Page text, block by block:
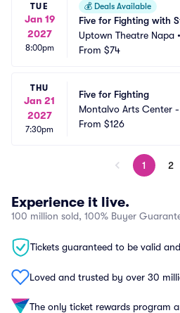
TUE
Jan 19
2027
8:00pm
💰 Deals Available
Five for Fighting with
Uptown Theatre Napa •
From $74
THU
Jan 21
2027
7:30pm
Five for Fighting
Montalvo Arts Center
ouse Theatre
From $126
1 2
Experience it live.
100 million sold, 100% Buyer
Tickets guaranteed to be valid
Loved and trusted by over 30
The only ticket rewards program